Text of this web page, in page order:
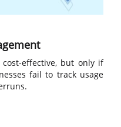
effective, but only if
fail to track usage